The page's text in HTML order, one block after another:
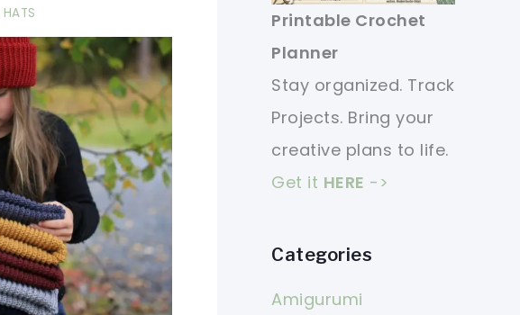
HATS
Printable Crochet
Planner
Stay organized. Track
Projects. Bring your
creative plans to life.
Get it HERE ->
Categories
Amigurumi